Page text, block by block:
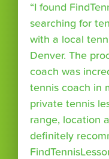
“I found
searching for
with a local
Denver. The
coach was
tennis coach in
private tennis
range, location
definitely